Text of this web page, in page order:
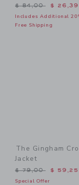
Price reduced
$ 84,00 $ 26,39
Includes Additional
Free Shipping
The Gingham
Jacket
Price reduced
$ 79,00 $ 59,25
Special Offer